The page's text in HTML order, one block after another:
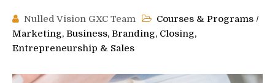
Nulled Vision GXC Team Courses & Programs /
Marketing, Business, Branding, Closing,
Entrepreneurship & Sales